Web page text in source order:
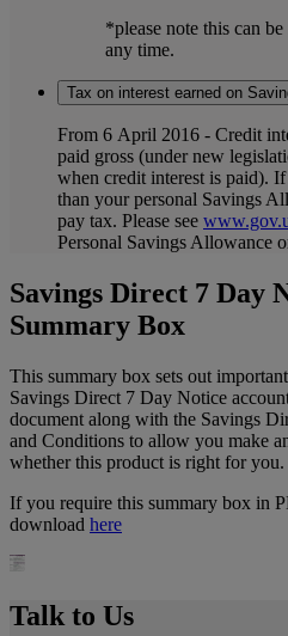
*please note this can
any time.
Tax on interest earned on
From 6 April 2016 - Credit
paid gross (under new
when credit interest is paid).
than your personal Savings
pay tax. Please see
Personal Savings Allowance
Savings Direct 7 Day
Summary Box
This summary box sets out
Savings Direct 7 Day Notice
document along with the Savings
and Conditions to allow you make
whether this product is right for you.
If you require this summary box in
download here
Talk to Us